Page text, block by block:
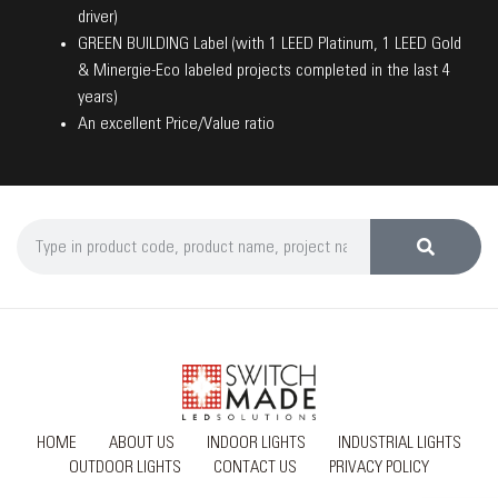
driver)
GREEN BUILDING Label (with 1 LEED Platinum, 1 LEED Gold
& Minergie-Eco labeled projects completed in the last 4
years)
An excellent Price/Value ratio
HOME ABOUT US INDOOR LIGHTS
INDUSTRIAL LIGHTS
OUTDOOR LIGHTS
CONTACT US PRIVACY POLICY